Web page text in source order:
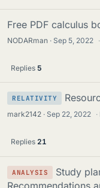
Free PDF calculus
NODARman Sep 5, 2022 ·
Replies 5
RELATIVITY
mark2142 Sep 22, 2022 ·
Replies 21
ANALYSIS
Study